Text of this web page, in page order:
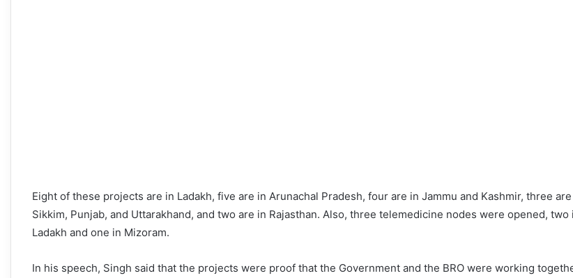
Eight of these projects are in Ladakh, five are in Arunachal Pradesh, four are in Jammu and Kashmir, three
Sikkim, Punjab, and Uttarakhand, and two are in Rajasthan. Also, three telemedicine nodes were opened, two
Ladakh and one in Mizoram.
In his speech, Singh said that the projects were proof that the Government and the BRO were working